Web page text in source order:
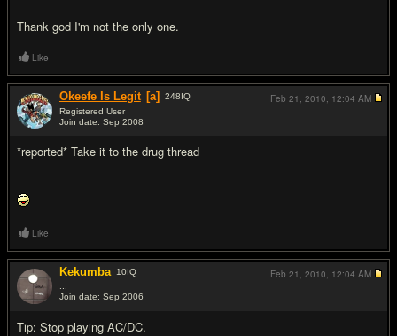
Thank god I'm not the only one.
Like
Okeefe Is Legit [a] 248IQ
Registered User
Join date: Sep 2008
*reported* Take it to the drug thread
Feb 21, 2010, 12:04 AM
Like
Kekumba 10IQ
Join date: Sep 2006
Tip: Stop playing AC/DC.
Feb 21, 2010, 12:04 AM